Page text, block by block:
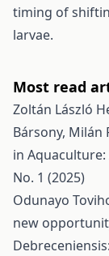
timing of
larvae.
Most read
Zoltán László
Bársony, Milán
in Aquaculture:
No. 1 (2025)
Odunayo
new